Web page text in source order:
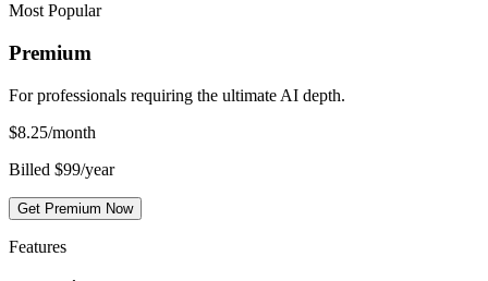
Most Popular
Premium
For professionals requiring the ultimate AI depth.
$8.25/month
Billed $99/year
Get Premium Now
Features